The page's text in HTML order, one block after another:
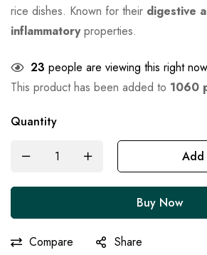
rice dishes. Known for their digestive
inflammatoryproperties.
23 people are viewing this right now
This product has been added to 1060
Quantity
Buy Now
Compare Share